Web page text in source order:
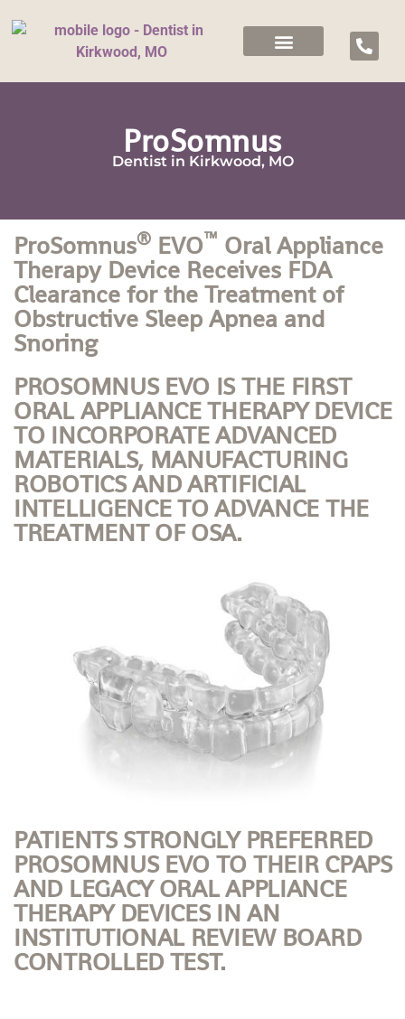
ProSomnus
Dentist in Kirkwood, MO
ProSomnus® EVO™ Oral Appliance
Therapy Device Receives FDA
Clearance for the Treatment of
Obstructive Sleep Apnea and
Snoring
PROSOMNUS EVO IS THE FIRST
ORAL APPLIANCE THERAPY DEVICE
TO INCORPORATE ADVANCED
MATERIALS, MANUFACTURING
ROBOTICS AND ARTIFICIAL
INTELLIGENCE TO ADVANCE THE
TREATMENT OF OSA.
PATIENTS STRONGLY PREFERRED
PROSOMNUS EVO TO THEIR CPAPS
AND LEGACY ORAL APPLIANCE
THERAPY DEVICES IN AN
INSTITUTIONAL REVIEW BOARD
CONTROLLED TEST.